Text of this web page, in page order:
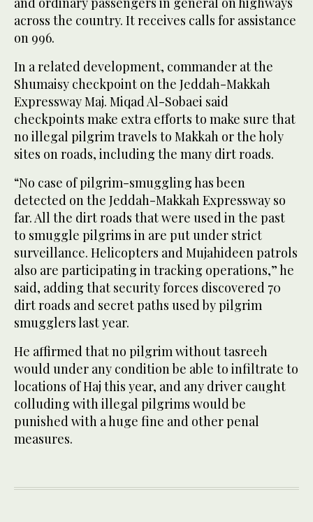
across the country. It receives calls for assistance
on 996.
In a related development, commander at the
Shumaisy checkpoint on the Jeddah-Makkah
Expressway Maj. Miqad Al-Sobaei said
checkpoints make extra efforts to make sure that
no illegal pilgrim travels to Makkah or the holy
sites on roads, including the many dirt roads.
“No case of pilgrim-smuggling has been
detected on the Jeddah-Makkah Expressway so
far. All the dirt roads that were used in the past
to smuggle pilgrims in are put under strict
surveillance. Helicopters and Mujahideen patrols
also are participating in tracking operations,” he
said, adding that security forces discovered 70
dirt roads and secret paths used by pilgrim
smugglers last year.
He affirmed that no pilgrim without tasreeh
would under any condition be able to infiltrate to
locations of Haj this year, and any driver caught
colluding with illegal pilgrims would be
punished with a huge fine and other penal
measures.